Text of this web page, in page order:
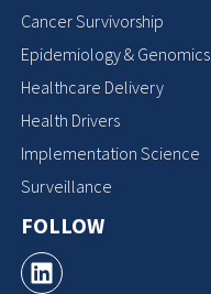
Cancer Survivorship
Epidemiology & Genomics
Healthcare Delivery
Health Drivers
Implementation Science
Surveillance
FOLLOW